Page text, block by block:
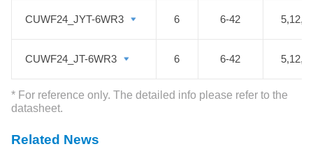
CUWF24_JYT-6WR3 6 6-42
CUWF24_JT-6WR3 6 6-42
* For reference only. The detailed info please refer to the
datasheet.
CUWF24_JYT-6WR3
CUWF24_JT-6WR3
Related News